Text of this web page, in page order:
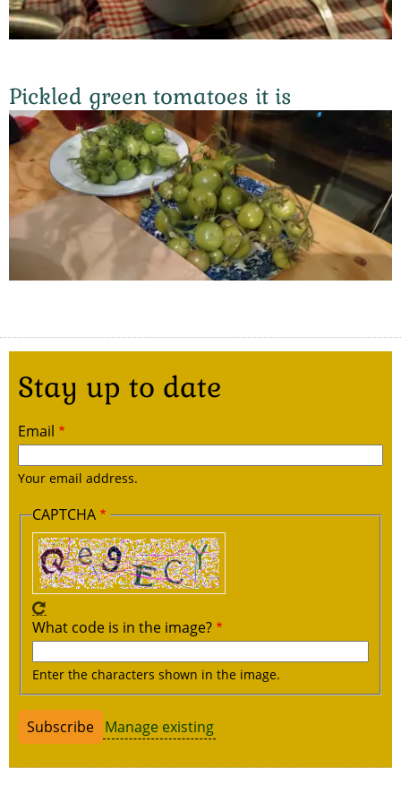
Pickled green tomatoes it is
Stay up to date
Email
Your email address.
CAPTCHA
What code is in the image?
Enter the characters shown in the image.
Manage existing